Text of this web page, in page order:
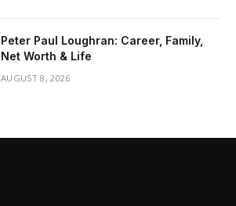
Peter Paul Loughran: Career, Family,
Net Worth & Life
AUGUST 8, 2026